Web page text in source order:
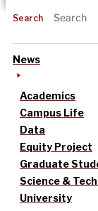
Search
News
Academics
Campus Life
Data
Equity Project
Graduate
Science &
University